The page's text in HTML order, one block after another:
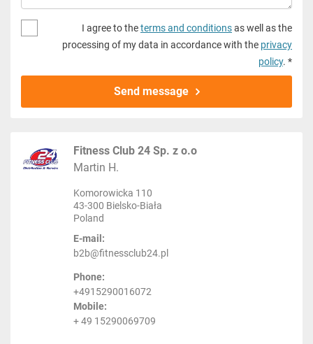
I agree to theterms and conditionsas well as the
processing of my data in accordance with the privacy
policy. *
Send message
Fitness Club 24 Sp. z o.o
Martin H.
Komorowicka 110
43-300 Bielsko-Biała
Poland
E-mail:
b2b@fitnessclub24.pl
Phone:
+4915290016072
Mobile:
+ 49 15290069709